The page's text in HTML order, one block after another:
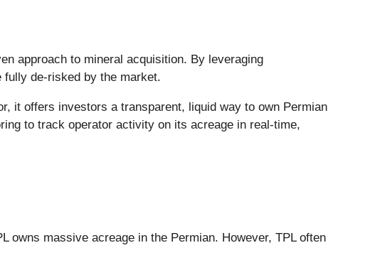
approach to mineral acquisition. By leveraging
fully de-risked by the market.
it offers investors a transparent, liquid way to own Permian
to track operator activity on its acreage in real-time,
owns massive acreage in the Permian. However, TPL often